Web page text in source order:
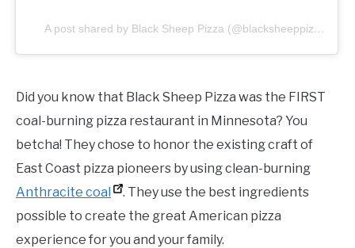
A post shared by Black Sheep Pizza (@blacksheeppizza)
Did you know that Black Sheep Pizza was the FIRST
coal-burning pizza restaurant in Minnesota? You
betcha! They chose to honor the existing craft of
East Coast pizza pioneers by using clean-burning
Anthracite coal
. They use the best ingredients
possible to create the great American pizza
experience for you and your family.